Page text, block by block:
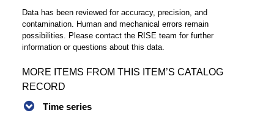
Data has been reviewed for accuracy, precision, and
contamination. Human and mechanical errors remain
possibilities. Please contact the RISE team for further
information or questions about this data.
MORE ITEMS FROM THIS ITEM’S CATALOG
RECORD
Time series